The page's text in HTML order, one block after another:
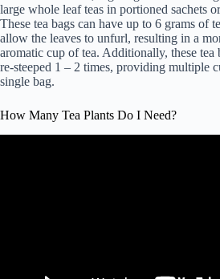
large whole leaf teas in portioned sachets
These tea bags can have up to 6 grams of
allow the leaves to unfurl, resulting in a
aromatic cup of tea. Additionally, these tea
re-steeped 1 – 2 times, providing multiple
single bag.
How Many Tea Plants Do I Need?